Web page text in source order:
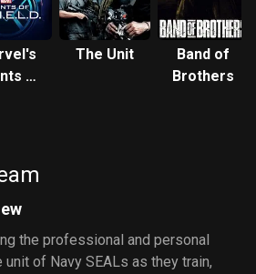
of
The Unit
Band of
Brothers
the professional and personal
of Navy SEALs as they train,